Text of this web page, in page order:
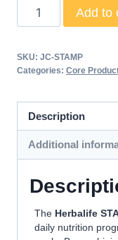
STAMP
Program
Add to
SKU: JC-STAMP
Categories: Core
Description
Additional
The Herbalife
daily nutrition